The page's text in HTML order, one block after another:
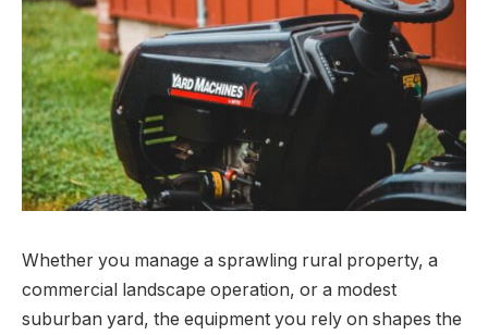
Whether you manage a sprawling rural property, a
commercial landscape operation, or a modest
suburban yard, the equipment you rely on shapes the